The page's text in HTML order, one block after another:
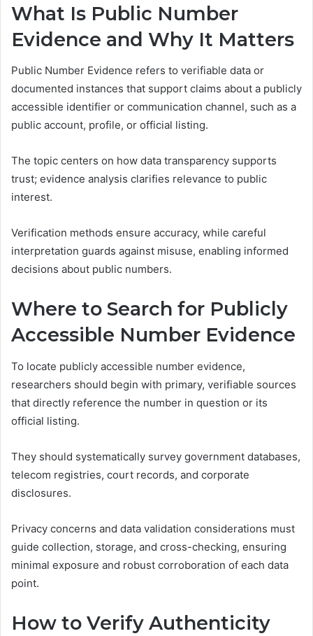
What Is Public Number
Evidence and Why It Matters
Public Number Evidence refers to verifiable data or
documented instances that support claims about a publicly
accessible identifier or communication channel, such as a
public account, profile, or official listing.
The topic centers on how data transparency supports
trust; evidence analysis clarifies relevance to public
interest.
Verification methods ensure accuracy, while careful
interpretation guards against misuse, enabling informed
decisions about public numbers.
Where to Search for Publicly
Accessible Number Evidence
To locate publicly accessible number evidence,
researchers should begin with primary, verifiable sources
that directly reference the number in question or its
official listing.
They should systematically survey government databases,
telecom registries, court records, and corporate
disclosures.
Privacy concerns and data validation considerations must
guide collection, storage, and cross-checking, ensuring
minimal exposure and robust corroboration of each data
point.
How to Verify Authenticity